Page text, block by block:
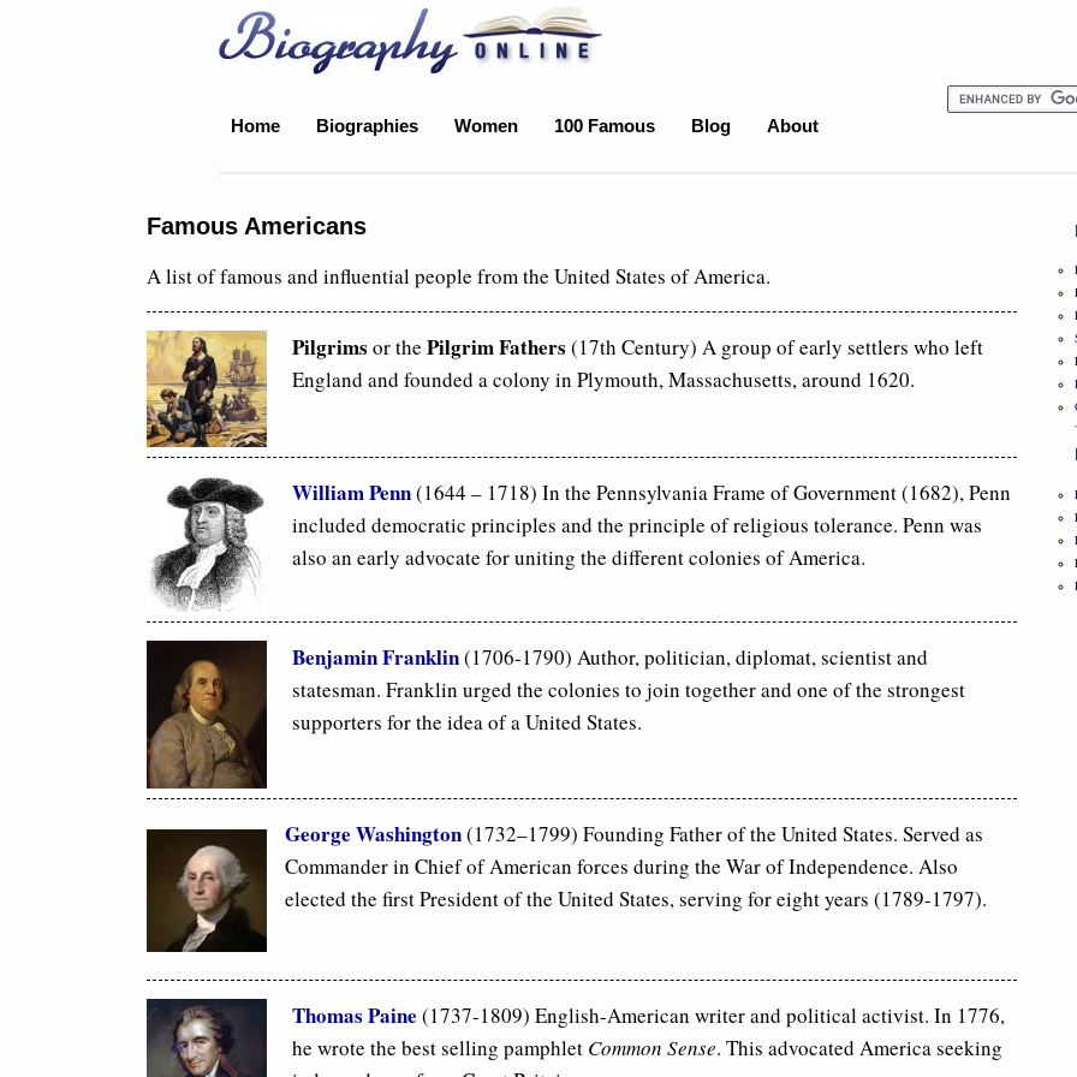
Biography Online
Home Biographies Women 100 Famous Blog About
Famous Americans
A list of famous and influential people from the United States of America.
Pilgrims or the Pilgrim Fathers (17th Century) A group of early settlers who left
England and founded a colony in Plymouth, Massachusetts, around 1620.
William Penn(1644 – 1718) In the Pennsylvania Frame of Government (1682), Penn
included democratic principles and the principle of religious tolerance. Penn was
also an early advocate for uniting the different colonies of America.
Benjamin Franklin(1706-1790) Author, politician, diplomat, scientist and
statesman. Franklin urged the colonies to join together and one of the strongest
supporters for the idea of a United States.
George Washington(1732–1799) Founding Father of the United States. Served as
Commander in Chief of American forces during the War of Independence. Also
elected the first President of the United States, serving for eight years (1789-1797).
Thomas Paine (1737-1809) English-American writer and political activist. In 1776,
he wrote the best selling pamphlet Common Sense. This advocated America seeking